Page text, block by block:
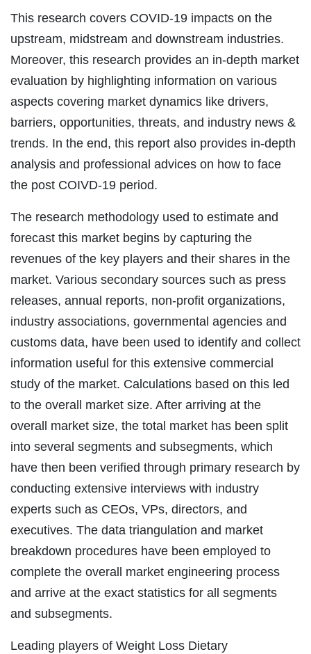
This research covers COVID-19 impacts on the
upstream, midstream and downstream industries.
Moreover, this research provides an in-depth market
evaluation by highlighting information on various
aspects covering market dynamics like drivers,
barriers, opportunities, threats, and industry news &
trends. In the end, this report also provides in-depth
analysis and professional advices on how to face
the post COIVD-19 period.
The research methodology used to estimate and
forecast this market begins by capturing the
revenues of the key players and their shares in the
market. Various secondary sources such as press
releases, annual reports, non-profit organizations,
industry associations, governmental agencies and
customs data, have been used to identify and collect
information useful for this extensive commercial
study of the market. Calculations based on this led
to the overall market size. After arriving at the
overall market size, the total market has been split
into several segments and subsegments, which
have then been verified through primary research by
conducting extensive interviews with industry
experts such as CEOs, VPs, directors, and
executives. The data triangulation and market
breakdown procedures have been employed to
complete the overall market engineering process
and arrive at the exact statistics for all segments
and subsegments.
Leading players of Weight Loss Dietary